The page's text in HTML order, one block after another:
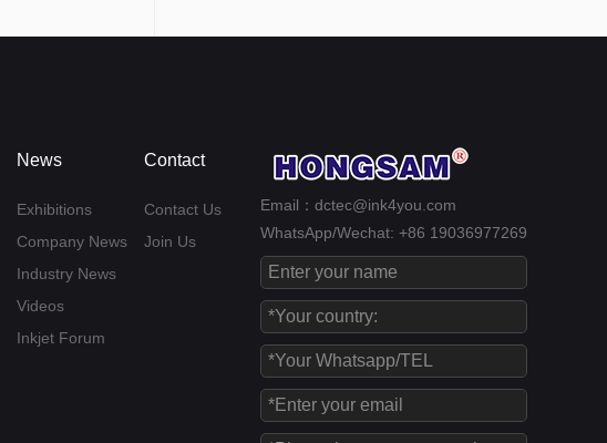
News
Exhibitions
Company News
Industry News
Videos
Inkjet Forum
Contact
Contact Us
Join Us
Email：dctec@ink4you.com
WhatsApp/Wechat: +86 19036977269